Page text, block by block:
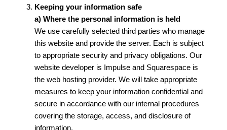
Keeping your information safe
a) Where the personal information is held
We use carefully selected third parties who manage
this website and provide the server. Each is subject
to appropriate security and privacy obligations. Our
website developer is Impulse and Squarespace is
the web hosting provider. We will take appropriate
measures to keep your information confidential and
secure in accordance with our internal procedures
covering the storage, access, and disclosure of
information.